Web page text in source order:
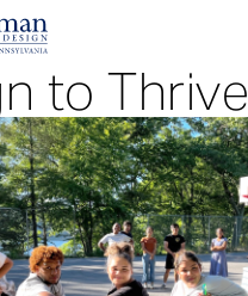
to Thrive